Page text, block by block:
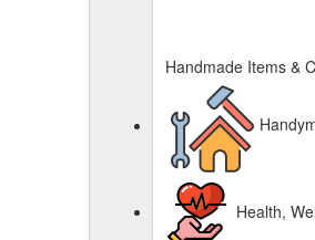
Handmade Items &
Health,